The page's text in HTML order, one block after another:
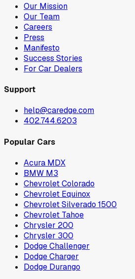
Our Mission
Our Team
Careers
Press
Manifesto
Success Stories
For Car Dealers
Support
help@caredge.com
402.744.6203
Popular Cars
Acura MDX
BMW M3
Chevrolet Colorado
Chevrolet Equinox
Chevrolet Silverado 1500
Chevrolet Tahoe
Chrysler 200
Chrysler 300
Dodge Challenger
Dodge Charger
Dodge Durango